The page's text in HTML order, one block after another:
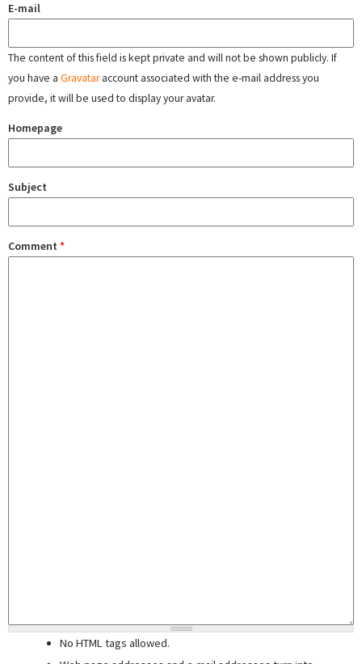
E-mail
The content of this field is kept private and will not be shown publicly. If
you have a Gravataraccount associated with the e-mail address you
provide, it will be used to display your avatar.
Homepage
Subject
Comment *
No HTML tags allowed.